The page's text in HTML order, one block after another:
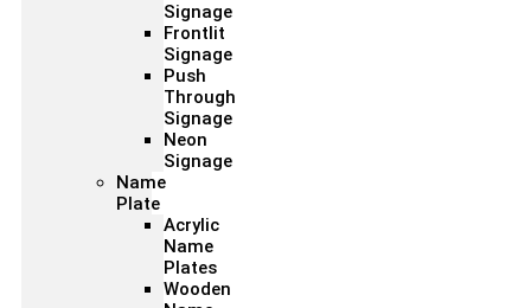
Signage
Frontlit
Signage
Push
Through
Signage
Neon
Signage
Name
Plate
Acrylic
Name
Plates
Wooden